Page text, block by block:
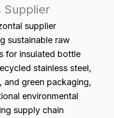
Supplier
supplier
sustainable raw
for insulated bottle
stainless steel,
green packaging,
environmental
supply chain